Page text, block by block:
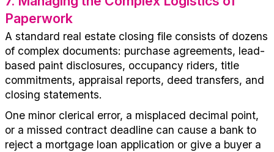
Paperwork
A standard real estate closing file consists of dozens
of complex documents: purchase agreements, lead-
based paint disclosures, occupancy riders, title
commitments, appraisal reports, deed transfers, and
closing statements.
One minor clerical error, a misplaced decimal point,
or a missed contract deadline can cause a bank to
reject a mortgage loan application or give a buyer a